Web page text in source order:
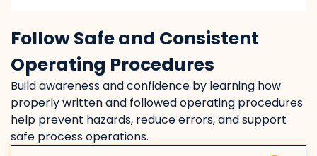
Follow Safe and Consistent
Operating Procedures
Build awareness and confidence by learning how
properly written and followed operating procedures
help prevent hazards, reduce errors, and support
safe process operations.